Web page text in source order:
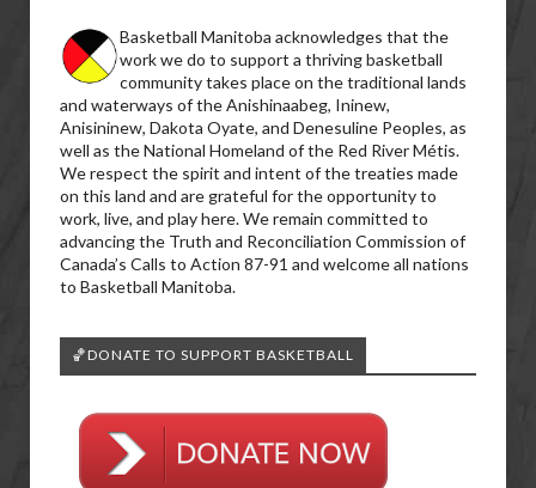
Basketball Manitoba acknowledges that the
work we do to support a thriving basketball
community takes place on the traditional lands
and waterways of the Anishinaabeg, Ininew,
Anisininew, Dakota Oyate, and Denesuline Peoples, as
well as the National Homeland of the Red River Métis.
We respect the spirit and intent of the treaties made
on this land and are grateful for the opportunity to
work, live, and play here. We remain committed to
advancing the Truth and Reconciliation Commission of
Canada’s Calls to Action 87-91 and welcome all nations
to Basketball Manitoba.
🏀DONATE TO SUPPORT BASKETBALL